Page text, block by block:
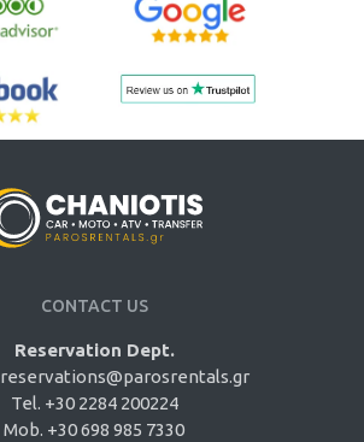
CONTACT US
Reservation Dept.
reservations@parosrentals.gr
Tel. +30 2284 200224
Mob. +30 698 985 7330